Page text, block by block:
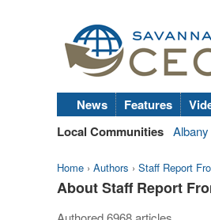
News Features
Local Communities Albany
Home › Authors › Staff Report
About Staff Report